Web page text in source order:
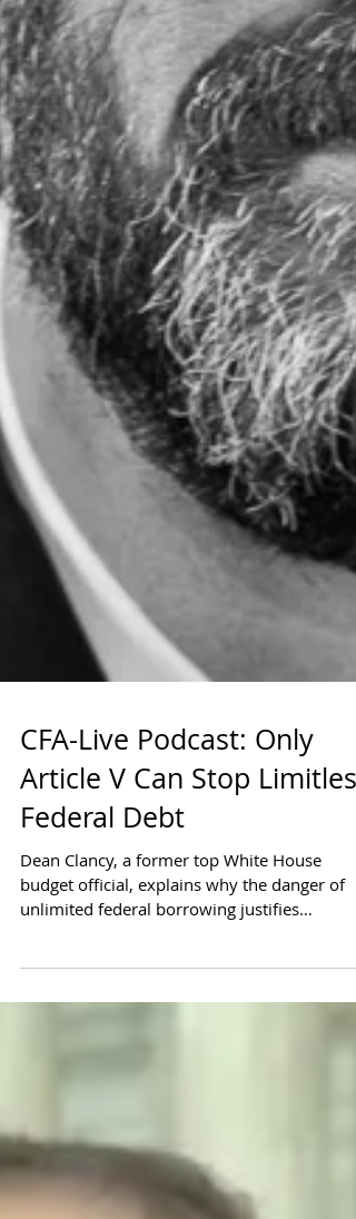
CFA-Live Podcast: Only
Article V Can Stop Limitless
Federal Debt
Dean Clancy, a former top White House
unlimited federal borrowing justifies